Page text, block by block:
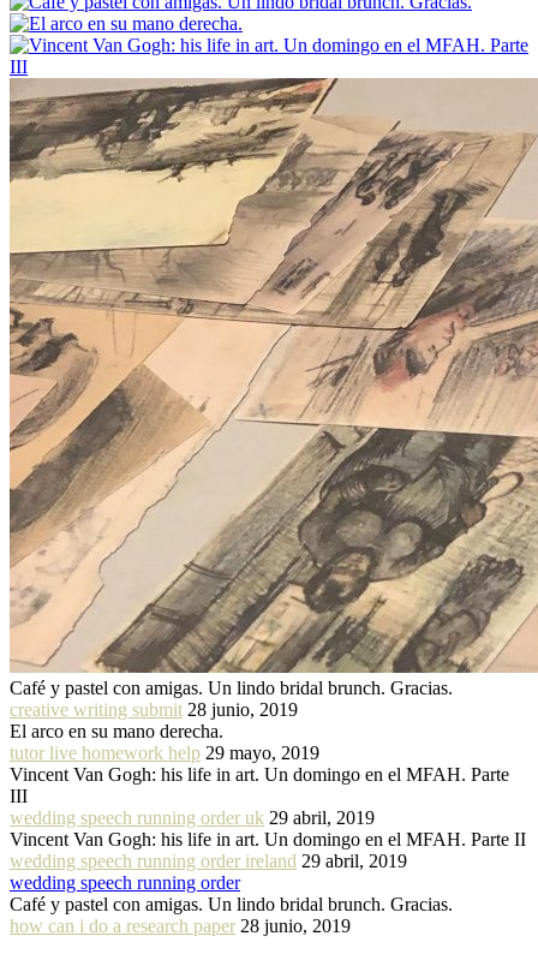
Café y pastel con amigas. Un lindo bridal brunch. Gracias.
creative writing submit 28 junio, 2019
El arco en su mano derecha.
tutor live homework help 29 mayo, 2019
Vincent Van Gogh: his life in art. Un domingo en el MFAH. Parte
III
wedding speech running order uk 29 abril, 2019
Vincent Van Gogh: his life in art. Un domingo en el MFAH. Parte II
wedding speech running order ireland 29 abril, 2019
wedding speech running order
Café y pastel con amigas. Un lindo bridal brunch. Gracias.
how can i do a research paper 28 junio, 2019